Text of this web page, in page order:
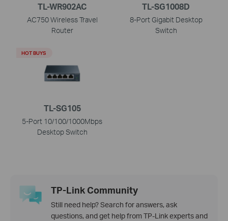
TL-WR902AC
AC750 Wireless Travel
Router
TL-SG1008D
8-Port Gigabit Desktop
Switch
TL-SG105
5-Port 10/100/1000Mbps
Desktop Switch
HOT BUYS
TP-Link Community
Still need help? Search for answers, ask
questions, and get help from TP-Link experts and